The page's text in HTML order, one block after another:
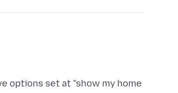
options set at "show my home